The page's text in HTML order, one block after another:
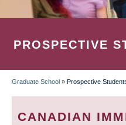
PROSPECTIVE
BREADCRUMB
Graduate School » Prospective
CANADIAN